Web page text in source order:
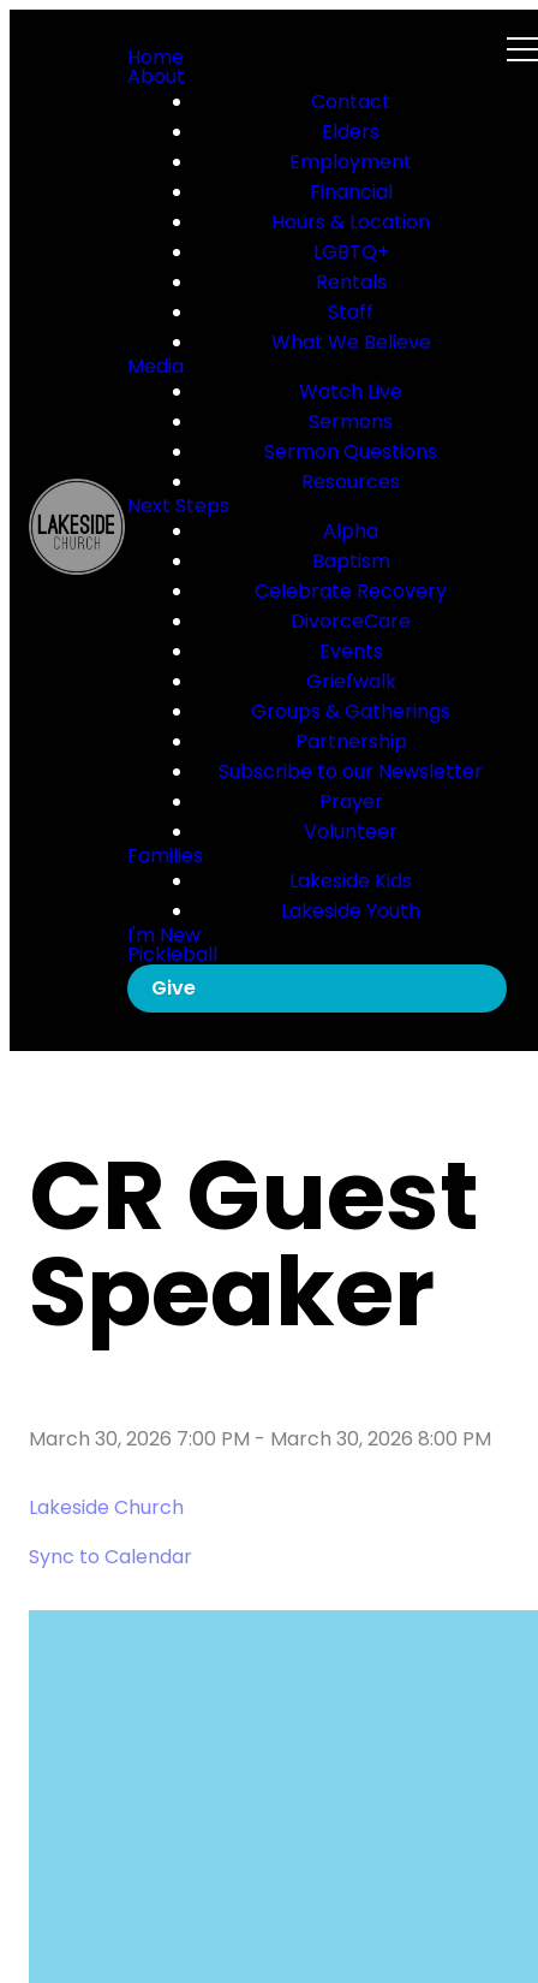
Home
About
Contact
Elders
Employment
Financial
Hours & Location
LGBTQ+
Rentals
Staff
What We Believe
Media
Watch Live
Sermons
Sermon Questions
Resources
Next Steps
Alpha
Baptism
Celebrate Recovery
DivorceCare
Events
Griefwalk
Groups & Gatherings
Partnership
Subscribe to our Newsletter
Prayer
Volunteer
Families
Lakeside Kids
Lakeside Youth
I'm New
Pickleball
Give
CR Guest
Speaker
March 30, 2026 7:00 PM - March 30, 2026 8:00 PM
Lakeside Church
Sync to Calendar